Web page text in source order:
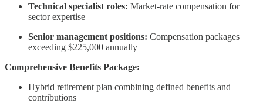
Technical specialist roles: Market-rate compensation for
sector expertise
Senior management positions: Compensation packages
exceeding $225,000 annually
Comprehensive Benefits Package:
Hybrid retirement plan combining defined benefits and
contributions